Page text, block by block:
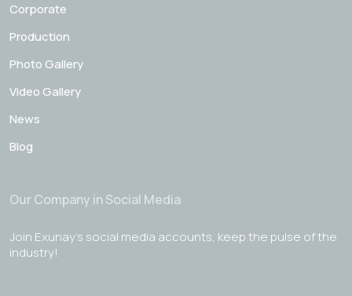
Corporate
Production
Photo Gallery
Video Gallery
News
Blog
Our Company in Social Media
Join Exunay's social media accounts, keep the pulse of the
industry!